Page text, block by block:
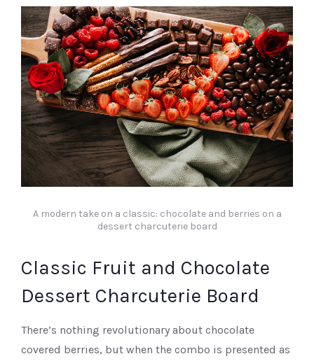
A modern take on a classic: chocolate and berries on a
dessert charcuterie board
Classic Fruit and Chocolate
Dessert Charcuterie Board
There’s nothing revolutionary about chocolate
covered berries, but when the combo is presented as